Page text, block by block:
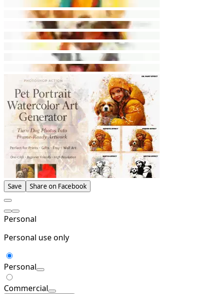
Save Share on Facebook
Personal
Personal use only
Personal
Commercial